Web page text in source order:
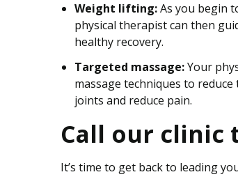
Weight lifting:As you begin
physical therapist can then
healthy recovery.
Targeted massage:Your
massage techniques to
joints and reduce pain.
Call our clinic
It’s time to get back to leading